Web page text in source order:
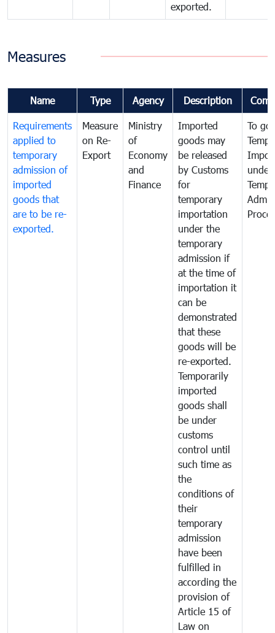
exported.
Measures
Name Type Agency Description
Requirements
applied to
temporary
admission of
imported
goods that
are to be re-
exported.
Measure
on Re-
Export
Ministry
of
Economy
and
Finance
Imported
goods may
be released
by Customs
for
temporary
importation
under the
temporary
admission if
at the time of
importation it
can be
demonstrated
that these
goods will be
re-exported.
Temporarily
imported
goods shall
be under
customs
control until
such time as
the
conditions of
their
temporary
admission
have been
fulfilled in
according the
provision of
Article 15 of
Law on
To
under